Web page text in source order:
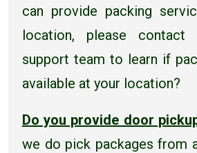
can provide packing
location, please contact
support team to learn if
available at your location?
Do you provide door
we do pick packages from